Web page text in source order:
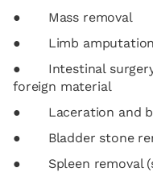
● Mass removal
● Limb amputation
● Intestinal surgery
foreign material
● Laceration and
● Bladder stone
● Spleen removal